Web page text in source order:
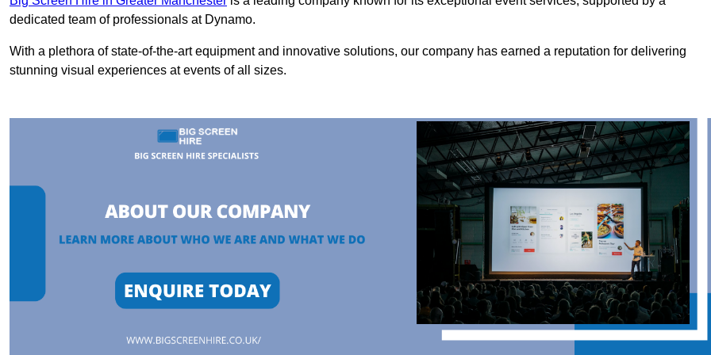
dedicated team of professionals at Dynamo.
With a plethora of state-of-the-art equipment and innovative solutions, our company has earned a reputation for delivering
stunning visual experiences at events of all sizes.